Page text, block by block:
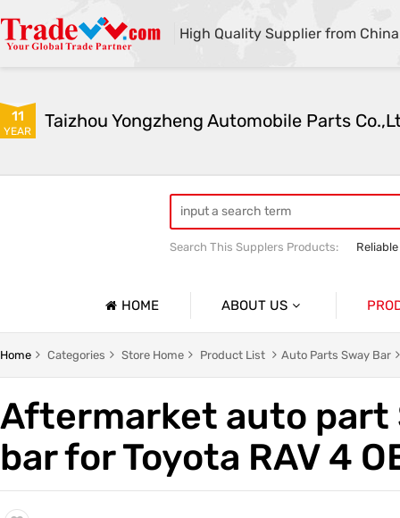
High Quality Supplier from China
11
YEAR Taizhou Yongzheng Automobile Parts
Search This Supplers Products:
Center link strut tower bar
HOME ABOUT US
Company Profile
Trade & Market
Factory Information
Auto
Auto
Other
Home Categories Store Home Product List Auto Parts Sway Bar
Aftermarket auto part
bar for Toyota RAV 4